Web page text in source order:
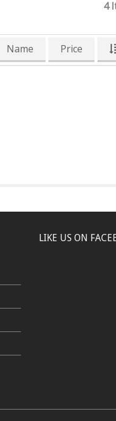
4
Name Price
LIKE US ON